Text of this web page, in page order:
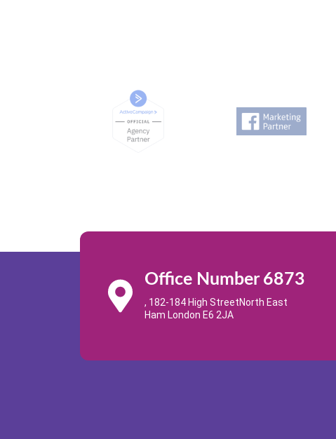
Office Number 6873
, 182-184 High StreetNorth East
Ham London E6 2JA